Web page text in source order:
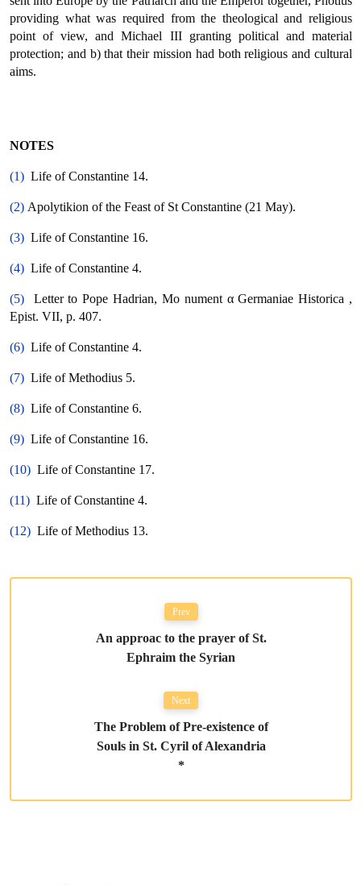
providing what was required from the theological and religious
point of view, and Michael ΙΙΙ granting political and material
protection; and b) that their mission had both religious and cultural
aims.
NOTES
(1) Life of Constantine 14.
(2) Apolytikion of the Feast of St Constantine (21 May).
(3) Life of Constantine 16.
(4) Life of Constantine 4.
(5) Letter to Pope Hadrian, Μο nument α Germaniae Historica ,
Epist. VII, p. 407.
(6) Life of Constantine 4.
(7) Life of Methodius 5.
(8) Life of Constantine 6.
(9) Life of Constantine 16.
(10) Life of Constantine 17.
(11) Life of Constantine 4.
(12) Life of Methodius 13.
Prev
An approac to the prayer of St.
Ephraim the Syrian
Next
The Problem of Pre-existence of
Souls in St. Cyril of Alexandria
*